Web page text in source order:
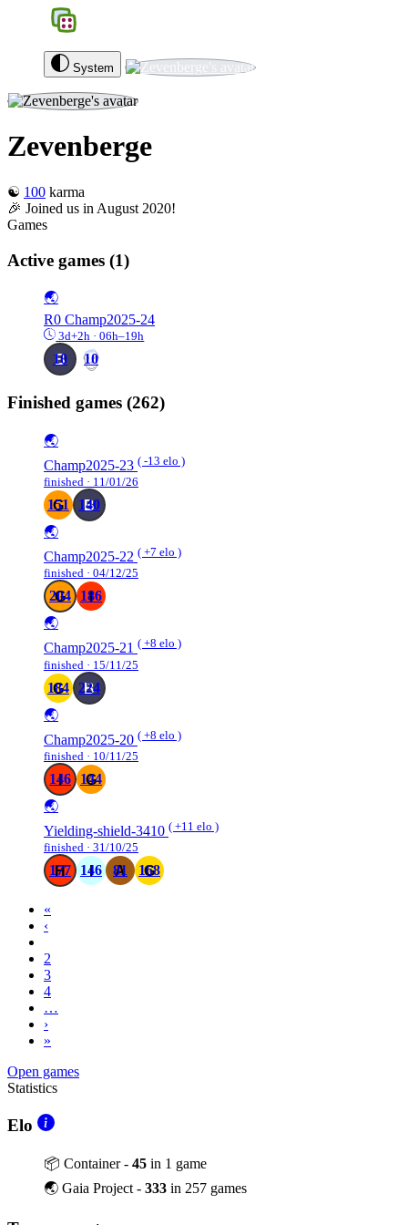
System
Zevenberge
☯️ 100 karma
🎉 Joined us in August 2020!
Games
Active games (1)
🌏
R0 Champ2025-24
3d+2h · 06h–19h
10 10
Finished games (262)
🌏
Champ2025-23 ( -13 elo )
finished · 11/01/26
151
140
🌏
Champ2025-22 ( +7 elo )
finished · 04/12/25
204
186
🌏
Champ2025-21 ( +8 elo )
finished · 15/11/25
184 224
🌏
Champ2025-20 ( +8 elo )
finished · 10/11/25
146
144
🌏
Yielding-shield-3410 ( +11 elo )
finished · 31/10/25
177 146 81 168
«
‹
2
3
4
…
›
»
Open games
Statistics
Elo
📦 Container - 45 in 1 game
🌏 Gaia Project - 333 in 257 games